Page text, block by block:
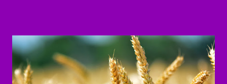
God for those of you who have been moved to join us
today, whether it's your first time or you are a faithful
member of our family in Christ. I also would like to thank